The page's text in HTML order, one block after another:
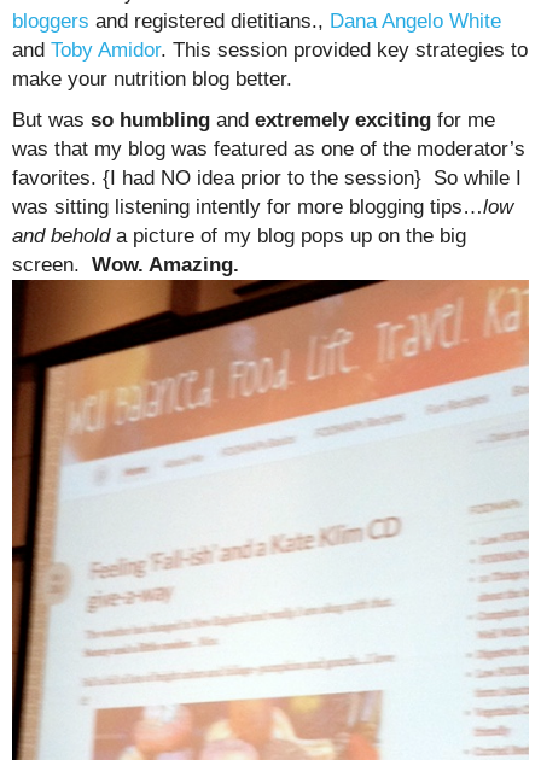
bloggers and registered dietitians., Dana Angelo White
and Toby Amidor. This session provided key strategies to
make your nutrition blog better.
But was so humbling and extremely exciting for me
was that my blog was featured as one of the moderator’s
favorites. {I had NO idea prior to the session} So while I
was sitting listening intently for more blogging tips…low
and beholda picture of my blog pops up on the big
screen. Wow. Amazing.